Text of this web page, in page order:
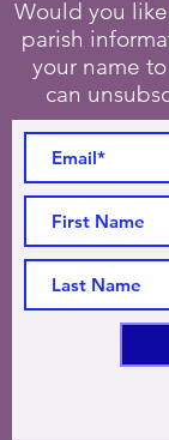
Would you
parish
your name
can